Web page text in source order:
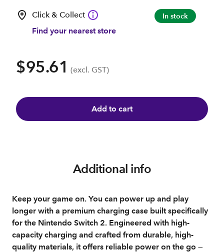
Click & Collect
Find your nearest store
In stock
$95.61 (excl. GST)
Add to cart
Additional info
Keep your game on. You can power up and play
longer with a premium charging case built specifically
for the Nintendo Switch 2. Engineered with high-
capacity charging and crafted from durable, high-
quality materials, it offers reliable power on the go —